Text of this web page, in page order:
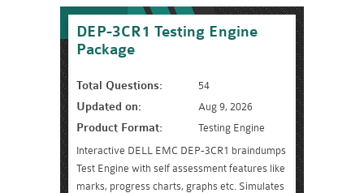
DEP-3CR1 Testing Engine
Package
Total Questions: 54
Updated on: Aug 9, 2026
Product Format:
Testing Engine
Interactive DELL EMC DEP-3CR1 braindumps
Test Engine with self assessment features like
marks, progress charts, graphs etc. Simulates